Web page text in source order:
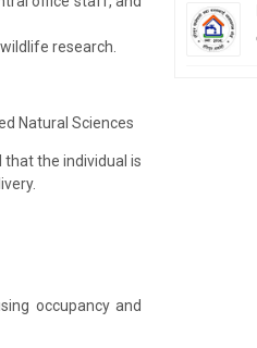
research.
Natural Sciences
that the individual is
occupancy and